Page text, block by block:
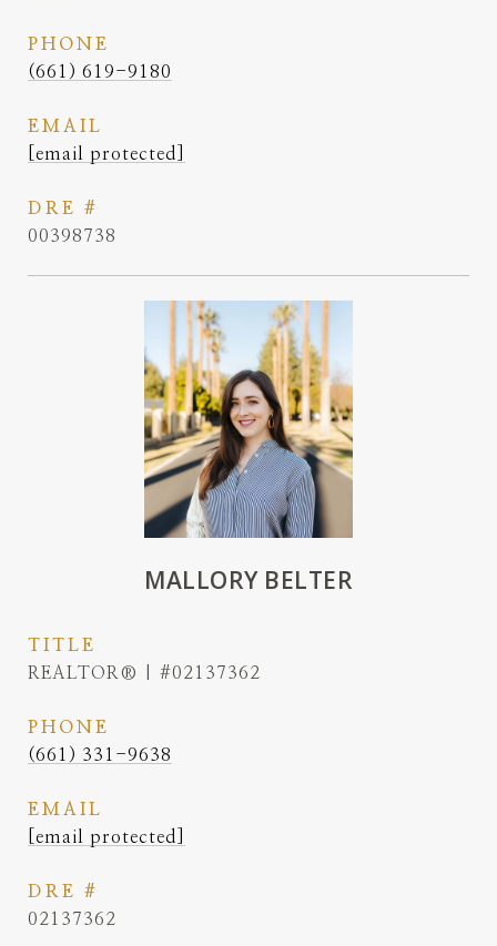
PHONE
(661) 619-9180
EMAIL
[email protected]
DRE #
00398738
MALLORY BELTER
TITLE
REALTOR® | #02137362
PHONE
(661) 331-9638
EMAIL
[email protected]
DRE #
02137362